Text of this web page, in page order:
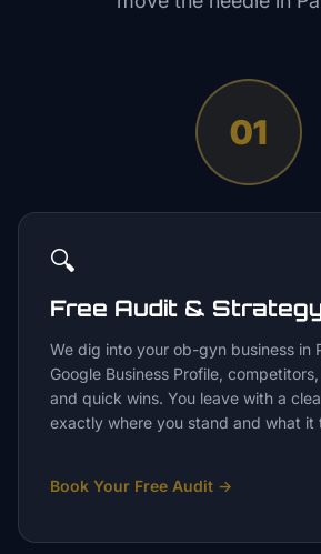
01
🔍
Free Audit &
We dig into your ob-gyn business in
Google Business Profile,
and quick wins. You leave with a
exactly where you stand and what it
Book Your Free Audit →